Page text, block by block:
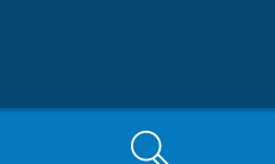
Search